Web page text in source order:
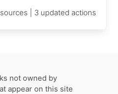
| 3 updated actions
not owned by
appear on this site